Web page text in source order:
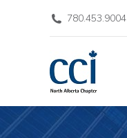
780.453.9004